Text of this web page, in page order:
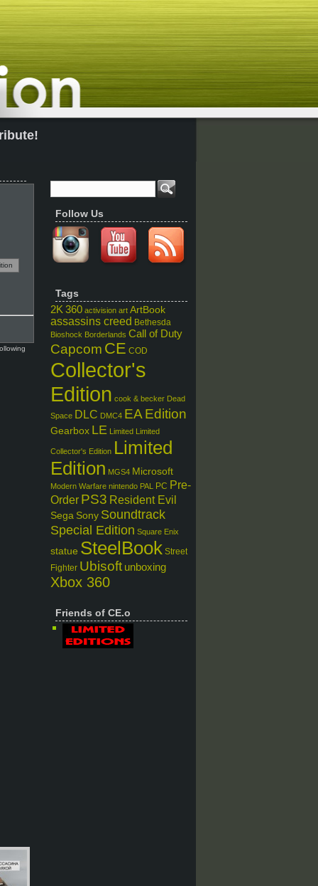
Follow Us
Tags
2K 360 activision art ArtBook
assassins creed Bethesda
Bioshock Borderlands Call of Duty
Capcom CE COD
Collector's
Edition cook & becker Dead
Space DLC DMC4 EA Edition
Gearbox LE Limited Limited
Collector's Edition Limited
Edition MGS4 Microsoft
Modern Warfare nintendo PAL PC Pre-
Order PS3 Resident Evil
Sega Sony Soundtrack
Special Edition Square Enix
statue SteelBook Street
Fighter Ubisoft unboxing
Xbox 360
Friends of CE.o